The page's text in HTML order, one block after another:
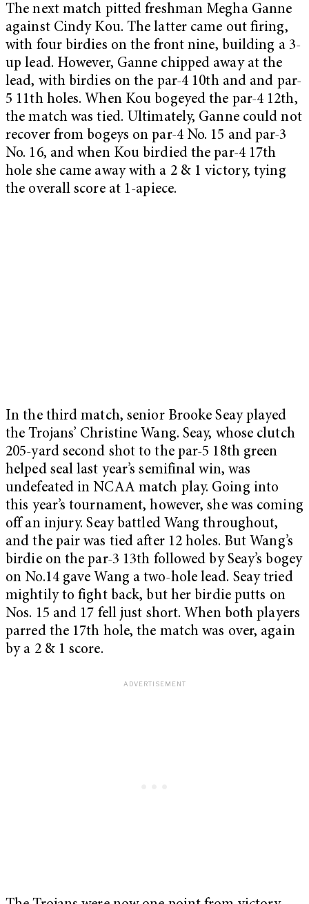
The next match pitted freshman Megha Ganne
against Cindy Kou. The latter came out firing,
with four birdies on the front nine, building a 3-
up lead. However, Ganne chipped away at the
lead, with birdies on the par-4 10th and and par-
5 11th holes. When Kou bogeyed the par-4 12th,
the match was tied. Ultimately, Ganne could not
recover from bogeys on par-4 No. 15 and par-3
No. 16, and when Kou birdied the par-4 17th
hole she came away with a 2 & 1 victory, tying
the overall score at 1-apiece.
In the third match, senior Brooke Seay played
the Trojans’ Christine Wang. Seay, whose clutch
205-yard second shot to the par-5 18th green
helped seal last year’s semifinal win, was
undefeated in NCAA match play. Going into
this year’s tournament, however, she was coming
off an injury. Seay battled Wang throughout,
and the pair was tied after 12 holes. But Wang’s
birdie on the par-3 13th followed by Seay’s bogey
on No.14 gave Wang a two-hole lead. Seay tried
mightily to fight back, but her birdie putts on
Nos. 15 and 17 fell just short. When both players
parred the 17th hole, the match was over, again
by a 2 & 1 score.